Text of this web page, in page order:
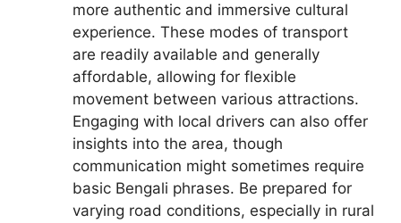
more authentic and immersive cultural
experience. These modes of transport
are readily available and generally
affordable, allowing for flexible
movement between various attractions.
Engaging with local drivers can also offer
insights into the area, though
communication might sometimes require
basic Bengali phrases. Be prepared for
varying road conditions, especially in rural